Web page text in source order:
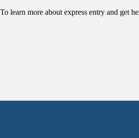
To learn more about express entry and get